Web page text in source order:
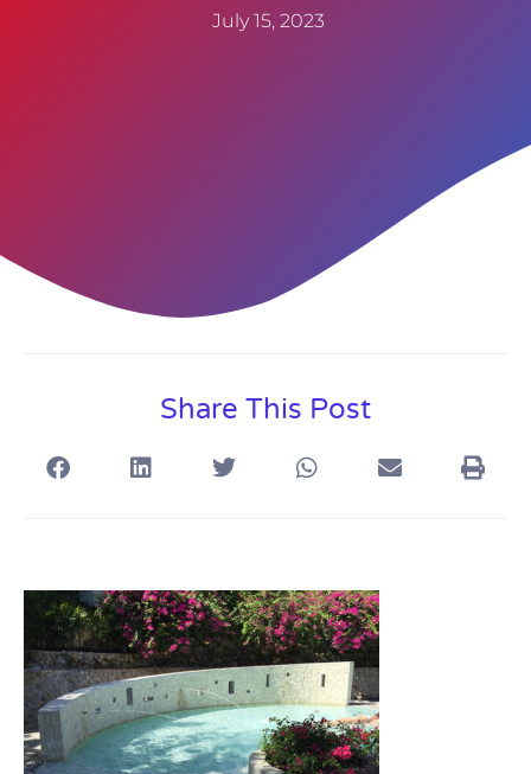
July 15, 2023
Share This Post